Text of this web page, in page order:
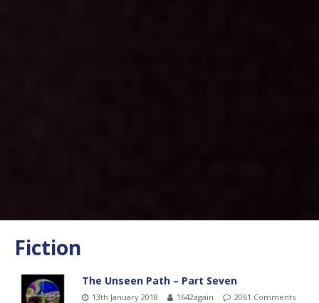
Fiction
The Unseen Path – Part Seven
13th January 2018 1642again 2061 Comments